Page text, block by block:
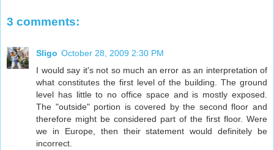
3 comments:
Sligo October 28, 2009 2:30 PM
I would say it's not so much an error as an interpretation of
what constitutes the first level of the building. The ground
level has little to no office space and is mostly exposed.
The "outside" portion is covered by the second floor and
therefore might be considered part of the first floor. Were
we in Europe, then their statement would definitely be
incorrect.